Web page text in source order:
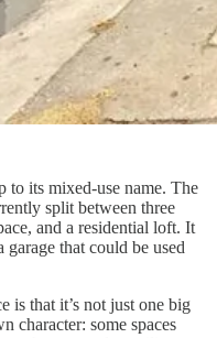
to its mixed-use name. The
split between three
and a residential loft. It
garage that could be used
is that it’s not just one big
character: some spaces